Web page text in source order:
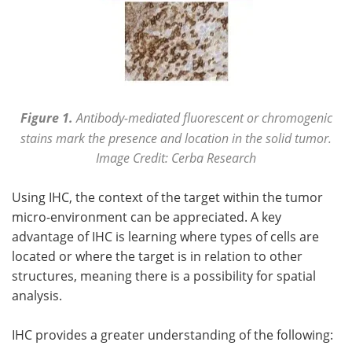
Figure 1. Antibody-mediated fluorescent or chromogenic
stains mark the presence and location in the solid tumor.
Image Credit: Cerba Research
Using IHC, the context of the target within the tumor
micro-environment can be appreciated. A key
advantage of IHC is learning where types of cells are
located or where the target is in relation to other
structures, meaning there is a possibility for spatial
analysis.
IHC provides a greater understanding of the following: